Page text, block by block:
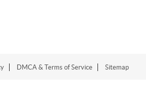
DMCA & Terms of Service Sitemap